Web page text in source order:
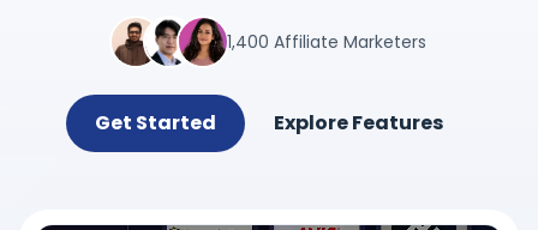
1,400 Affiliate Marketers
Get Started Explore Features